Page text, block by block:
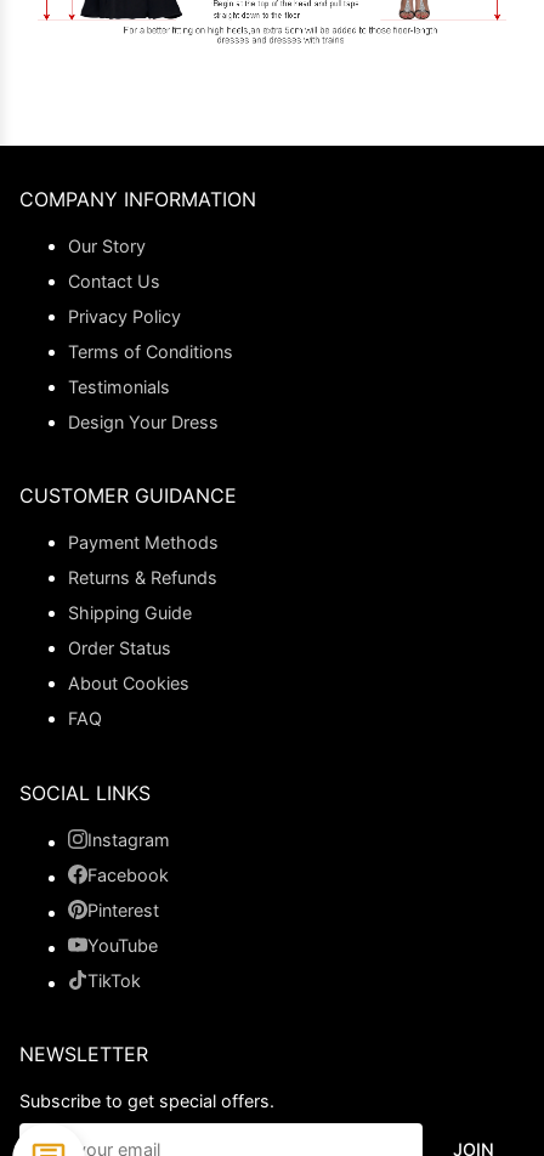
COMPANY INFORMATION
Our Story
Contact Us
Privacy Policy
Terms of Conditions
Testimonials
Design Your Dress
CUSTOMER GUIDANCE
Payment Methods
Returns & Refunds
Shipping Guide
Order Status
About Cookies
FAQ
SOCIAL LINKS
Instagram
Facebook
Pinterest
YouTube
TikTok
NEWSLETTER
Subscribe to get special offers.
JOIN